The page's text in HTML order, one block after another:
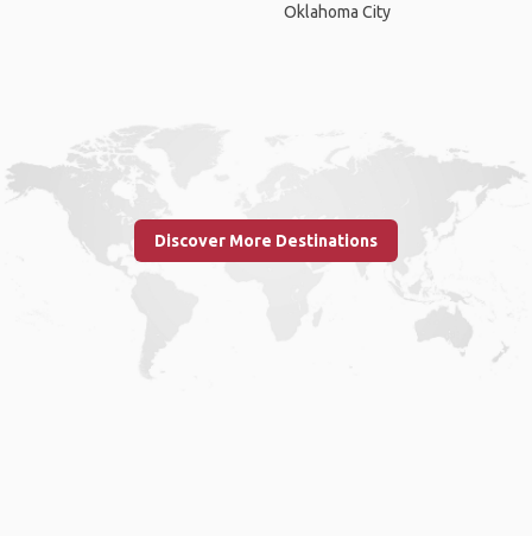
Oklahoma City
Discover More Destinations